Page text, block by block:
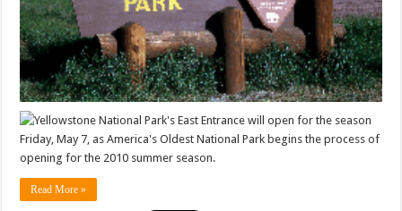
Yellowstone National Park's East Entrance will open for the season
Friday, May 7, as America's Oldest National Park begins the process of
opening for the 2010 summer season.
Read More »